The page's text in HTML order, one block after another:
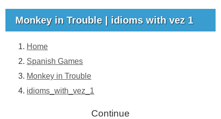
Monkey in Trouble | idioms with vez 1
Home
Spanish Games
Monkey in Trouble
idioms_with_vez_1
Continue